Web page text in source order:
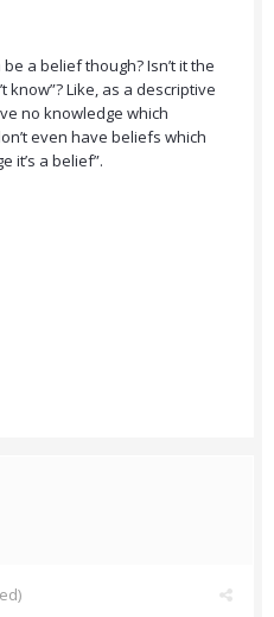
a belief though? Isn’t it the
know”? Like, as a descriptive
no knowledge which
even have beliefs which
it’s a belief”.